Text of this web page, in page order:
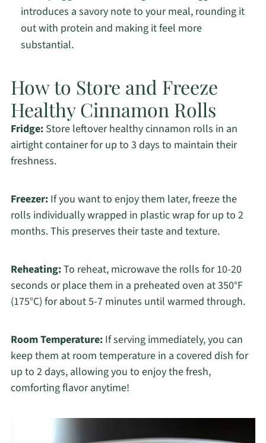
introduces a savory note to your meal, rounding it
out with protein and making it feel more
substantial.
How to Store and Freeze
Healthy Cinnamon Rolls
Fridge:Store leftover healthy cinnamon rolls in an
airtight container for up to 3 days to maintain their
freshness.
Freezer:If you want to enjoy them later, freeze the
rolls individually wrapped in plastic wrap for up to 2
months. This preserves their taste and texture.
Reheating:To reheat, microwave the rolls for 10-20
seconds or place them in a preheated oven at 350°F
(175°C) for about 5-7 minutes until warmed through.
Room Temperature:If serving immediately, you can
keep them at room temperature in a covered dish for
up to 2 days, allowing you to enjoy the fresh,
comforting flavor anytime!